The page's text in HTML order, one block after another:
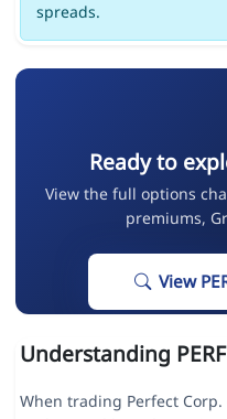
spreads.
Ready to
View the full options
premiums,
View
Understanding
When trading Perfect